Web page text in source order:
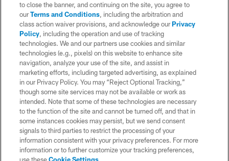
© 2026 Chargers Football Company, LLC. All rights reserved. This website
is managed on a digital platform of the National Football League.
CONTACT US
WEBSITE ACCESSIBILITY
TERMS AND CONDITIONS
PRIVACY POLICY
SITE MAP
AD CHOICES
YOUR PRIVACY CHOICES
COOKIE SETTINGS
to close the banner, and continuing on the site, you agree to
ourTerms and Conditions, including the arbitration and
class action waiver provisions, and acknowledge ourPrivacy
Policy, including the operation and use of tracking
technologies. We and our partners use cookies and similar
technologies (e.g., pixels) on this website to enhance site
navigation, analyze your use of the site, and assist in
marketing efforts, including targeted advertising, as explained
in our Privacy Policy. You may “Reject Optional Tracking,”
though some site services may not be available or work as
intended. Note that some of these technologies are necessary
to the function of the site and cannot be turned off, and that in
some instances cookies may persist, but we send consent
signals to third parties to restrict the processing of your
information consistent with your privacy preferences. For more
information or to further customize your tracking preferences,